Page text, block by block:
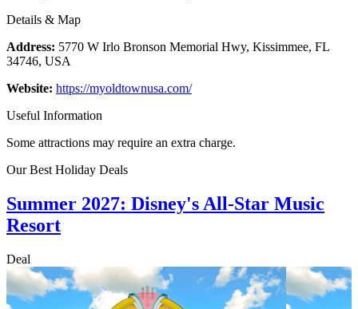
Details & Map
Address: 5770 W Irlo Bronson Memorial Hwy, Kissimmee, FL
34746, USA
Website: https://myoldtownusa.com/
Useful Information
Some attractions may require an extra charge.
Our Best Holiday Deals
Summer 2027: Disney's All-Star Music
Resort
Deal